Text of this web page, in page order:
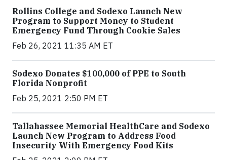
Rollins College and Sodexo Launch New
Program to Support Money to Student
Emergency Fund Through Cookie Sales
Feb 26, 2021 11:35 AM ET
Sodexo Donates $100,000 of PPE to South
Florida Nonprofit
Feb 25, 2021 2:50 PM ET
Tallahassee Memorial HealthCare and Sodexo
Launch New Program to Address Food
Insecurity With Emergency Food Kits